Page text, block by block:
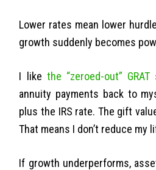
Lower rates mean lower
growth suddenly becomes
I like the “zeroed-out”
annuity payments back to
plus the IRS rate. The gift
That means I don’t reduce my
If growth underperforms,